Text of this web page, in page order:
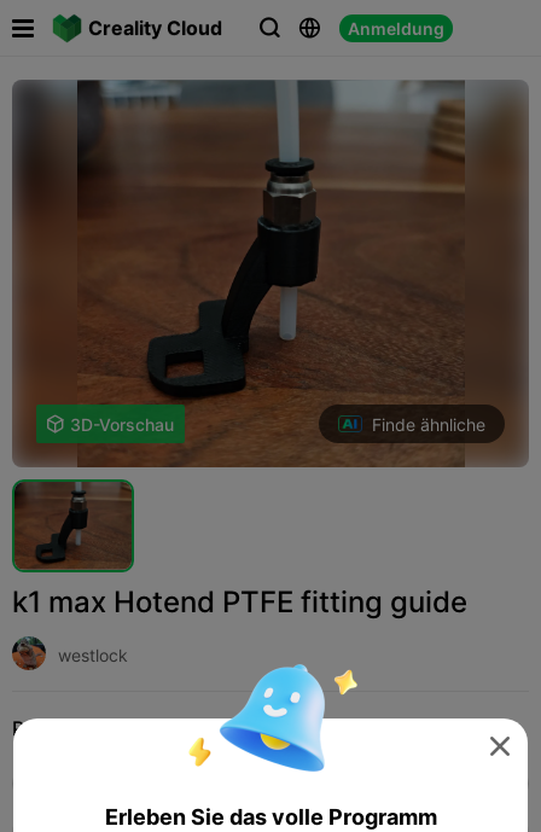
Creality Cloud   Anmeldung
 
 3D-Vorschau Finde ähnliche
k1 max Hotend PTFE fitting guide
westlock
Print Settings (1) Hinzufügen 3D-Drucker 

Erleben Sie das volle Programm